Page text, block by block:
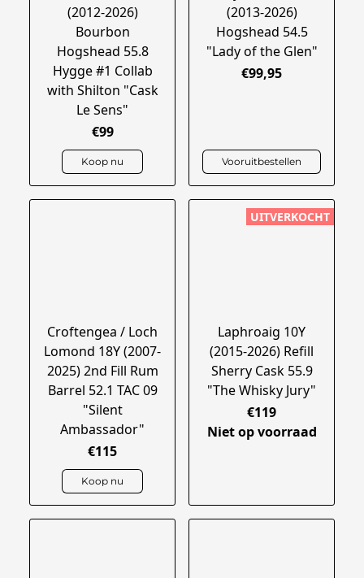
(2012-2026)
Bourbon
Hogshead 55.8
Hygge #1 Collab
with Shilton "Cask
Le Sens"
€99
Koop nu
(2013-2026)
Hogshead 54.5
"Lady of the Glen"
€99,95
Vooruitbestellen
Croftengea / Loch
Lomond 18Y (2007-
2025) 2nd Fill Rum
Barrel 52.1 TAC 09
"Silent
Ambassador"
€115
Koop nu
UITVERKOCHT
Laphroaig 10Y
(2015-2026) Refill
Sherry Cask 55.9
"The Whisky Jury"
€119
Niet op voorraad